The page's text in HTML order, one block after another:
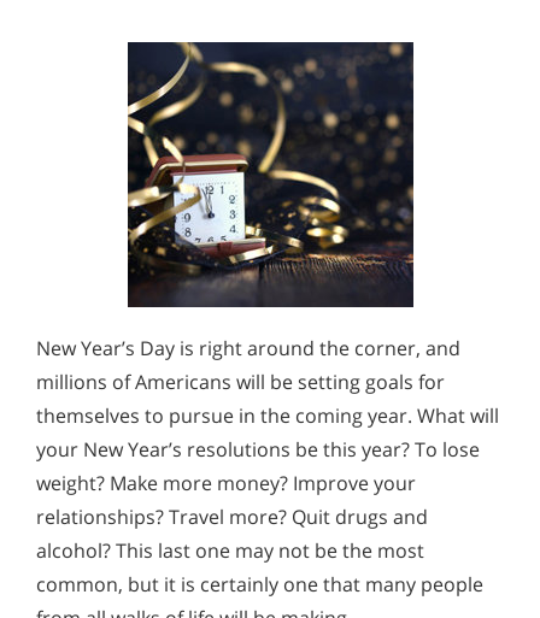
New Year’s Day is right around the corner, and
millions of Americans will be setting goals for
themselves to pursue in the coming year. What will
your New Year’s resolutions be this year? To lose
weight? Make more money? Improve your
relationships? Travel more? Quit drugs and
alcohol? This last one may not be the most
common, but it is certainly one that many people